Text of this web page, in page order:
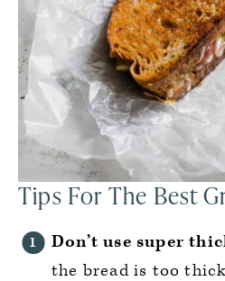
Tips For The Best
Don’t use super
the bread is too